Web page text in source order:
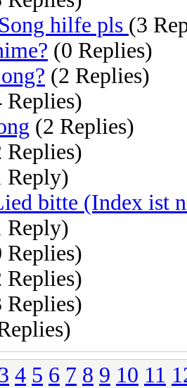
hilfe pls (3
(0 Replies)
(2 Replies)
Replies)
(2 Replies)
Replies)
Reply)
bitte (Index ist
Reply)
Replies)
Replies)
Replies)
4 5 6 7 8 9 10 11